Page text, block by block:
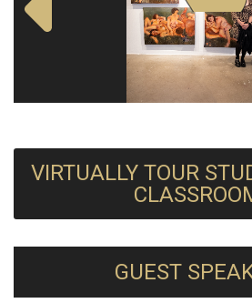
VIRTUALLY TOUR
GUEST